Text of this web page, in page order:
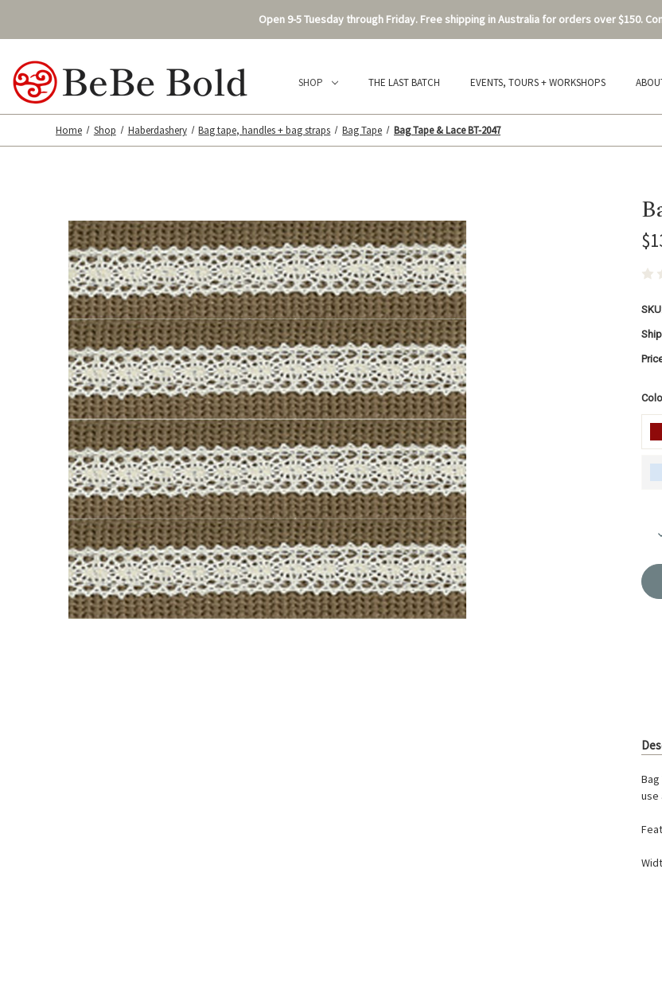
Open 9-5 Tuesday through Friday. Free shipping in Australia for orders over $150.
SHOP THE LAST BATCH EVENTS, TOURS + WORKSHOPS
Home Shop Haberdashery Bag tape, handles + bag straps Bag Tape Bag Tape & Lace BT-2047
use